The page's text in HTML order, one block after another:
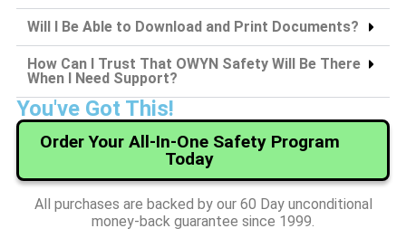
Will I Be Able to Download and Print Documents?
How Can I Trust That OWYN Safety Will Be There
When I Need Support?
You've Got This!
Order Your All-In-One Safety Program
Today
All purchases are backed by our 60 Day unconditional
money-back guarantee since 1999.